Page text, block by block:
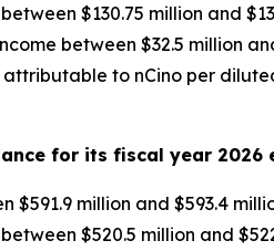
$130.75 million and
between $32.5 million
attributable to nCino per
for its fiscal year 2026
$591.9 million and $593.4
$520.5 million and